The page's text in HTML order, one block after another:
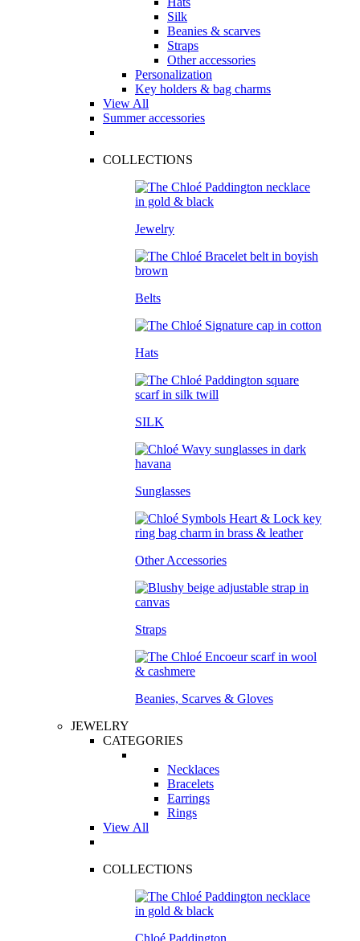
Silk
Beanies & scarves
Straps
Other accessories
Personalization
Key holders & bag charms
View All
Summer accessories
COLLECTIONS
Jewelry
Belts
Hats
SILK
Sunglasses
Other Accessories
Straps
Beanies, Scarves & Gloves
JEWELRY
CATEGORIES
Necklaces
Bracelets
Earrings
Rings
View All
COLLECTIONS
Chloé Paddington